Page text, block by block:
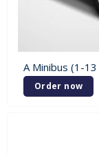
A Minibus (1-
Order now